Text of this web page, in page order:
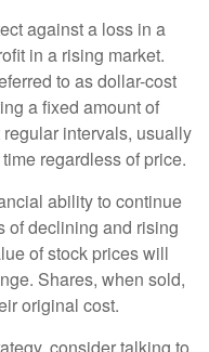
against a loss in a
in a rising market.
to as dollar-cost
a fixed amount of
intervals, usually
regardless of price.
ability to continue
of declining and rising
of stock prices will
Shares, when sold,
original cost.